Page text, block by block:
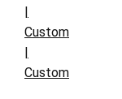
|
Custom
|
Custom